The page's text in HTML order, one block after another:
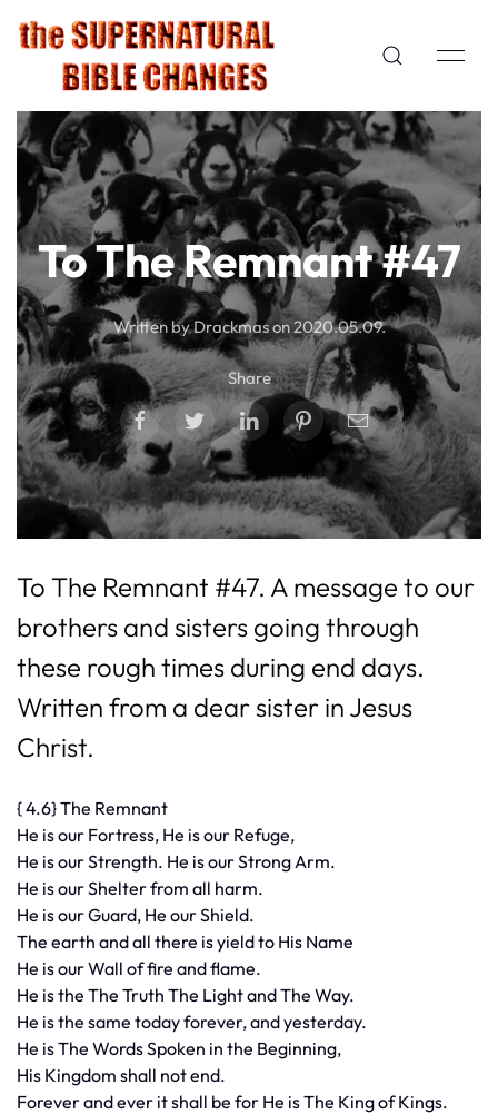
To The Remnant #47
Written by Drackmas on2020.05.09.
Share
To The Remnant #47. A message to our
brothers and sisters going through
these rough times during end days.
Written from a dear sister in Jesus
Christ.
{ 4.6} The Remnant
He is our Fortress, He is our Refuge,
He is our Strength. He is our Strong Arm.
He is our Shelter from all harm.
He is our Guard, He our Shield.
The earth and all there is yield to His Name
He is our Wall of fire and flame.
He is the The Truth The Light and The Way.
He is the same today forever, and yesterday.
He is The Words Spoken in the Beginning,
His Kingdom shall not end.
Forever and ever it shall be for He is The King of Kings.